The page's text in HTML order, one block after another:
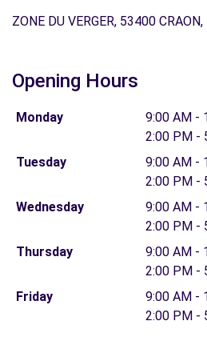
ZONE DU VERGER, 53400 CRAON,
Opening Hours
Monday
9:00 AM -
2:00 PM -
Tuesday
9:00 AM -
2:00 PM -
Wednesday
9:00 AM -
2:00 PM -
Thursday
9:00 AM -
2:00 PM -
Friday
9:00 AM -
2:00 PM -